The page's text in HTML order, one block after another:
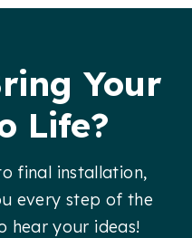
Your
Life?
final installation,
every step of the
hear your ideas!